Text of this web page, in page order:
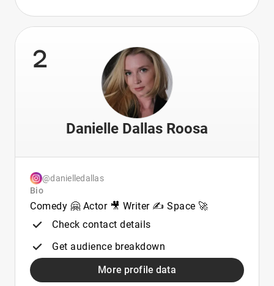
2
Danielle Dallas Roosa
@danielledallas
Bio
Comedy 🤗 Actor 🎥 Writer ✍️ Space 🚀
Check contact details
Get audience breakdown
More profile data